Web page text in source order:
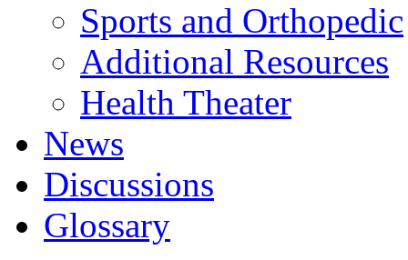
Sports and Orthopedic
Additional Resources
Health Theater
News
Discussions
Glossary